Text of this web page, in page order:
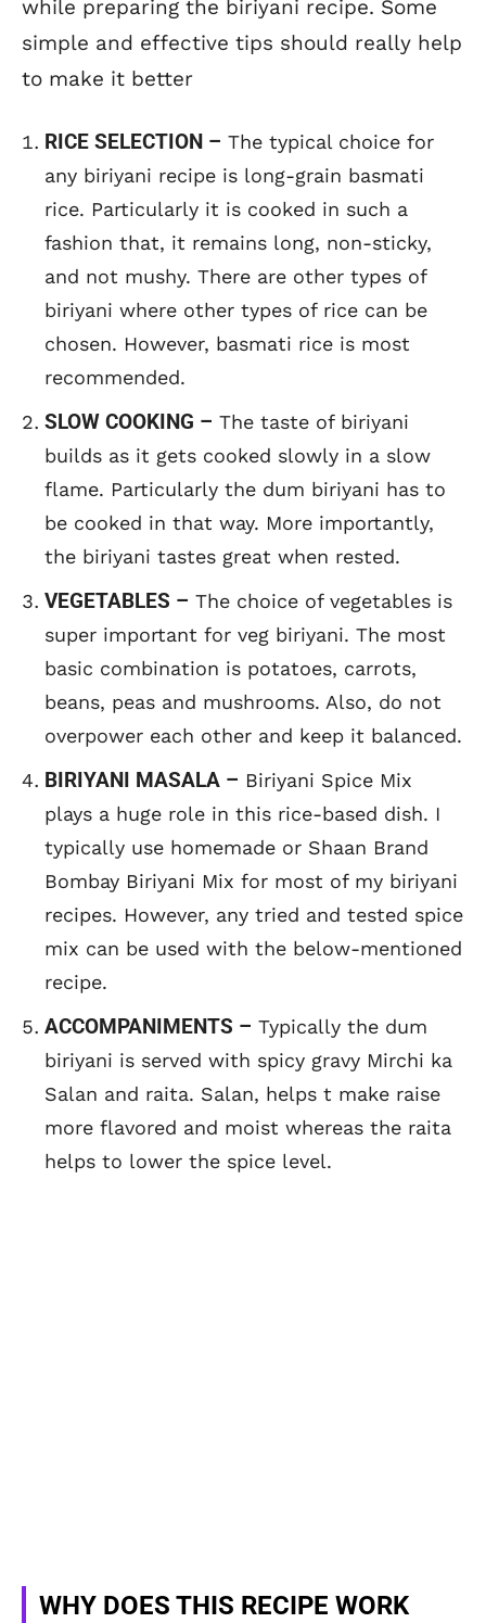
while preparing the biriyani recipe. Some
simple and effective tips should really help
to make it better
RICE SELECTION – The typical choice for
any biriyani recipe is long-grain basmati
rice. Particularly it is cooked in such a
fashion that, it remains long, non-sticky,
and not mushy. There are other types of
biriyani where other types of rice can be
chosen. However, basmati rice is most
recommended.
SLOW COOKING – The taste of biriyani
builds as it gets cooked slowly in a slow
flame. Particularly the dum biriyani has to
be cooked in that way. More importantly,
the biriyani tastes great when rested.
VEGETABLES – The choice of vegetables is
super important for veg biriyani. The most
basic combination is potatoes, carrots,
beans, peas and mushrooms. Also, do not
overpower each other and keep it balanced.
BIRIYANI MASALA – Biriyani Spice Mix
plays a huge role in this rice-based dish. I
typically use homemade or Shaan Brand
Bombay Biriyani Mix for most of my biriyani
recipes. However, any tried and tested spice
mix can be used with the below-mentioned
recipe.
ACCOMPANIMENTS – Typically the dum
biriyani is served with spicy gravy Mirchi ka
Salan and raita. Salan, helps t make raise
more flavored and moist whereas the raita
helps to lower the spice level.
WHY DOES THIS RECIPE WORK